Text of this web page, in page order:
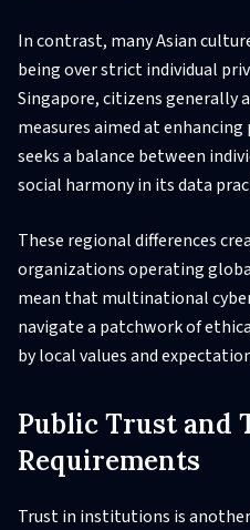
In contrast, many Asian
being over strict individual
Singapore, citizens generally
measures aimed at
seeks a balance between
social harmony in its data
These regional differences
organizations operating
mean that multinational
navigate a patchwork of
by local values and
Public Trust and
Requirements
Trust in institutions is